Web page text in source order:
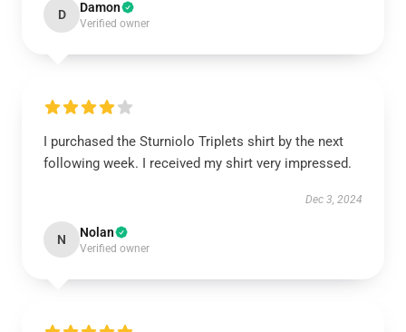
D Damon
Verified owner
I purchased the Sturniolo Triplets shirt by the next
following week. I received my shirt very impressed.
Dec 3, 2024
N Nolan
Verified owner